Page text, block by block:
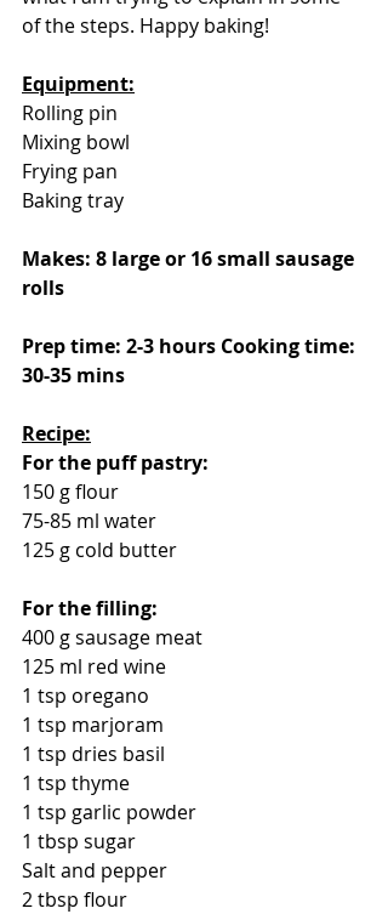
of the steps. Happy baking!
Equipment:
Rolling pin
Mixing bowl
Frying pan
Baking tray
Makes: 8 large or 16 small sausage
rolls
Prep time: 2-3 hours Cooking time:
30-35 mins
Recipe:
For the puff pastry:
150 g flour
75-85 ml water
125 g cold butter
For the filling:
400 g sausage meat
125 ml red wine
1 tsp oregano
1 tsp marjoram
1 tsp dries basil
1 tsp thyme
1 tsp garlic powder
1 tbsp sugar
Salt and pepper
2 tbsp flour